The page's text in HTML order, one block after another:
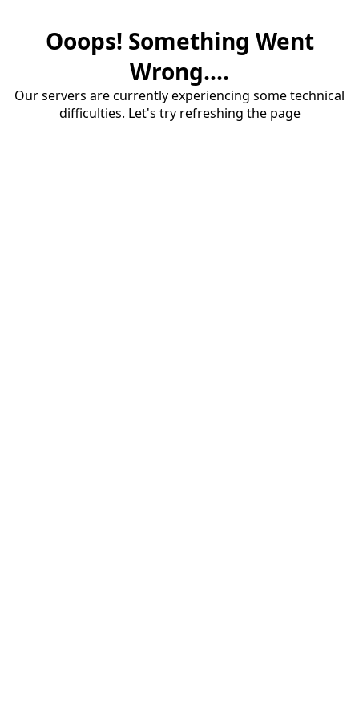
Ooops! Something Went
Wrong....
Our servers are currently experiencing some technical
difficulties. Let's try refreshing the page